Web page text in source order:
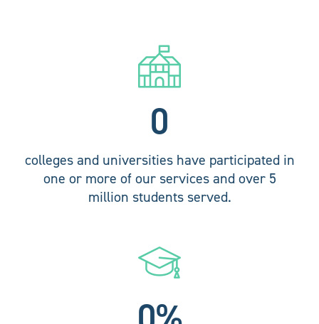
colleges and universities have participated in
one or more of our services and over 5
million students served.
0